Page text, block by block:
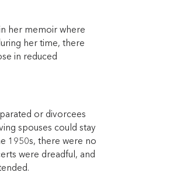
her memoir where
her time, there
in reduced
or divorcees
spouses could stay
1950s, there were no
were dreadful, and